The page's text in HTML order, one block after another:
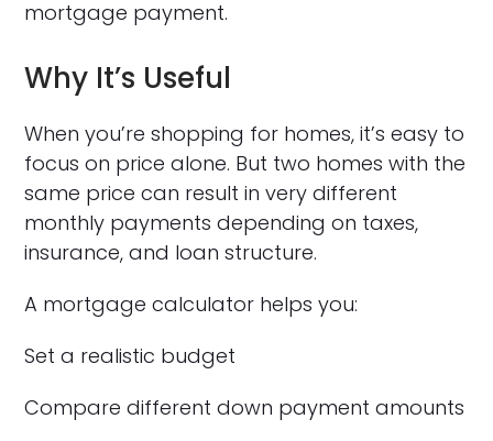
mortgage payment.
Why It’s Useful
When you’re shopping for homes, it’s easy to
focus on price alone. But two homes with the
same price can result in very different
monthly payments depending on taxes,
insurance, and loan structure.
A mortgage calculator helps you:
Set a realistic budget
Compare different down payment amounts